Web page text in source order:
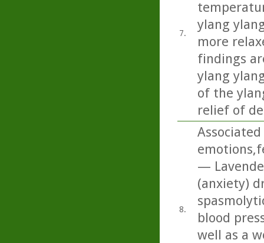
7.
ylang
more
findings
ylang
of the
relief of
8.
—
(anxiety)
blood
well as a